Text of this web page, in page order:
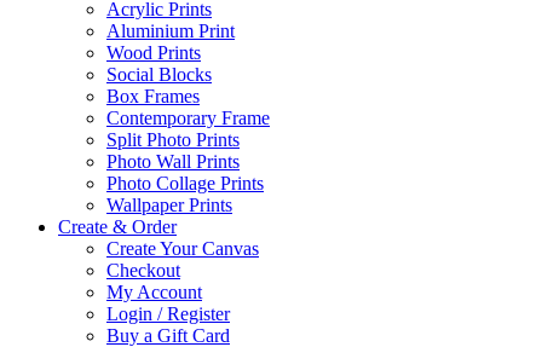
Acrylic Prints
Aluminium Print
Wood Prints
Social Blocks
Box Frames
Contemporary Frame
Split Photo Prints
Photo Wall Prints
Photo Collage Prints
Wallpaper Prints
Create & Order
Create Your Canvas
Checkout
My Account
Login / Register
Buy a Gift Card